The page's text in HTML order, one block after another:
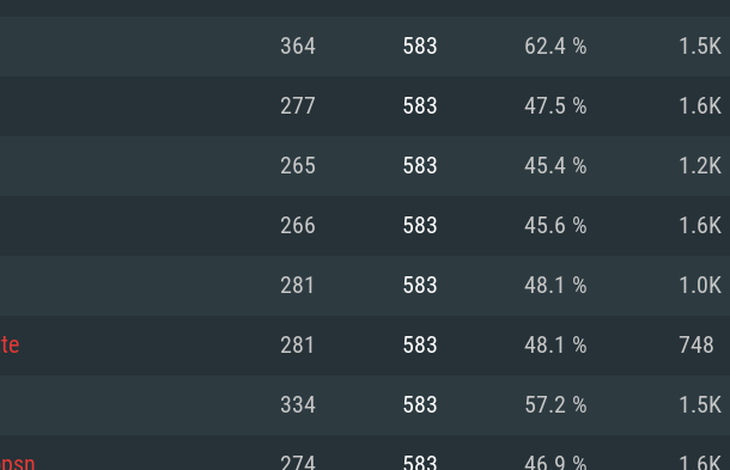
2.2 GHz
11 level video card: AMD
resolution for the game is
Internet connection
(Minimal client)
Processor: Intel
Memory: 16 GB
Video Card:
Radeon RX 570
Network:
Hard Drive: 75.9
minimum 2.2GHz (Intel Xeon is
Mac. Minimum supported
is 720p with Metal
Internet connection
Processor: Core
Memory: 8 GB
Video Card:
2.4 GHz
660 with latest proprietary
drivers (not older than 6
supported resolution for the
support.
Internet connection
Processor: Intel
Memory: 16 GB
Video Card:
(Radeon RX
Network:
Hard Drive: 62.2
364 583 62.4 % 1.5K
277 583 47.5 % 1.6K
265 583 45.4 % 1.2K
266 583 45.6 % 1.6K
281 583 48.1 % 1.0K
281 583 48.1 % 748
334 583 57.2 % 1.5K
274 583 46.9 % 1.6K